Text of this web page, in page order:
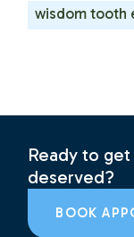
wisdom tooth
Ready to
deserved?
BOOK